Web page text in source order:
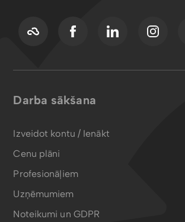
Darba sākšana
Izveidot kontu / Ienākt
Cenu plāni
Profesionāļiem
Uzņēmumiem
Noteikumi un GDPR